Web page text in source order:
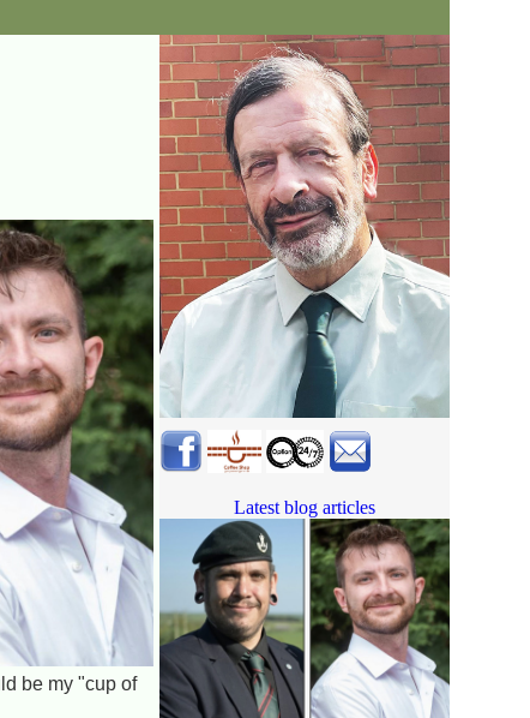
be my "cup of
Latest blog articles